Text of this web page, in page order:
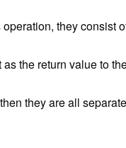
they consist
the return value to
they are all